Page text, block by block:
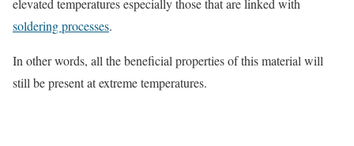
elevated temperatures especially those that are linked with
soldering processes.
In other words, all the beneficial properties of this material will
still be present at extreme temperatures.